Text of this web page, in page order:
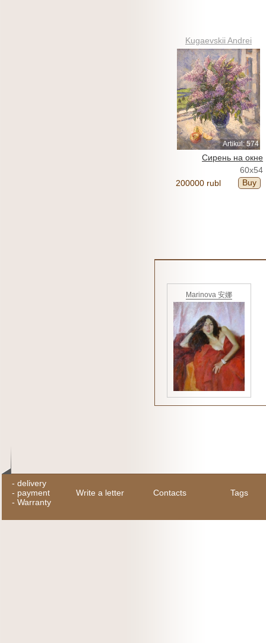
Kugaevskii Andrei
Artikul: 574
Сирень на окне
60x54
200000 rubl
Buy
Marinova 安娜
- delivery
- payment
- Warranty
Write a letter Contacts Tags